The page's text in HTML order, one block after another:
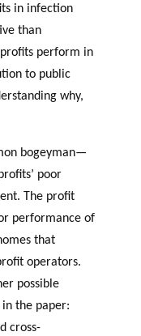
in infection
than
perform in
to public
why,
bogeyman—
poor
The profit
performance of
that
operators.
possible
the paper:
cross-